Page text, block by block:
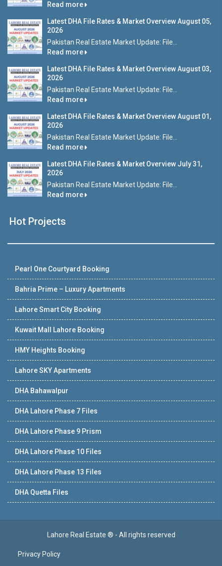
Read more
Latest DHA File Rates & Market Overview August 05,
2026
Pakistan Real Estate Market Update: File...
Read more
Latest DHA File Rates & Market Overview August 03,
2026
Pakistan Real Estate Market Update: File...
Read more
Latest DHA File Rates & Market Overview August 01,
2026
Pakistan Real Estate Market Update: File...
Read more
Latest DHA File Rates & Market Overview July 31,
2026
Pakistan Real Estate Market Update: File...
Read more
Hot Projects
Pearl One Courtyard Booking
Bahria Prime – Luxury Apartments
Lahore Smart City Booking
Kuwait Mall Lahore Booking
HMY Heights Booking
Lahore SKY Apartments
DHA Bahawalpur
DHA Lahore Phase 7 Files
DHA Lahore Phase 9 Prism
DHA Lahore Phase 10 Files
DHA Lahore Phase 13 Files
DHA Quetta Files
Lahore Real Estate ® - All rights reserved
Privacy Policy